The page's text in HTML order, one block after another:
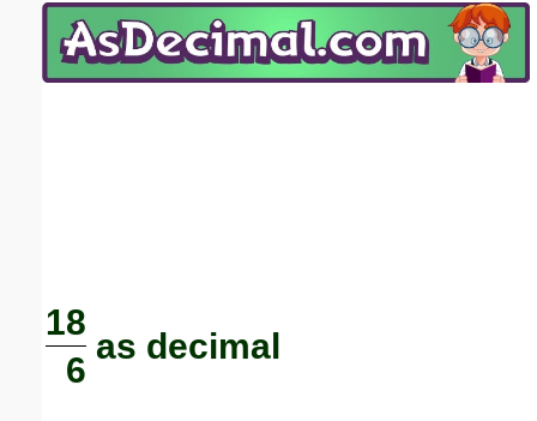
18
6
as decimal
Email address:(optional)
Submit Suggestion